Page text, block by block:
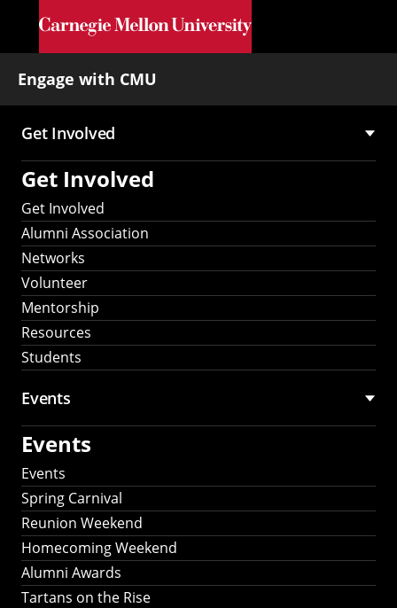
Skip to main content
Engage with CMU
Main
navigation
Get Involved
Get Involved
Get Involved
Alumni Association
Networks
Volunteer
Mentorship
Resources
Students
Events
Events
Events
Spring Carnival
Reunion Weekend
Homecoming Weekend
Alumni Awards
Tartans on the Rise